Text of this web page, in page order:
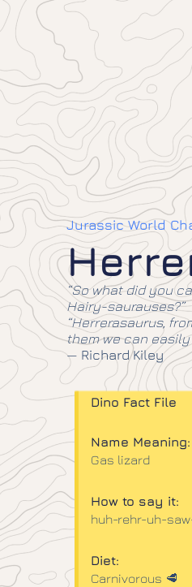
Jurassic World
“So what did you
Hairy-saurauses?”
“Herrerasaurus,
them we can
— Richard Kiley
Dino Fact File
Name Meaning:
Gas lizard
How to say it:
huh-rehr-uh-
Diet:
Carnivorous 🥩